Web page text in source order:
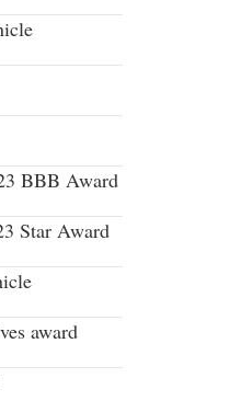
BBB Award
Star Award
award